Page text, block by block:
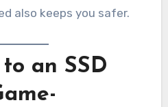
also keeps you safer.
an SSD